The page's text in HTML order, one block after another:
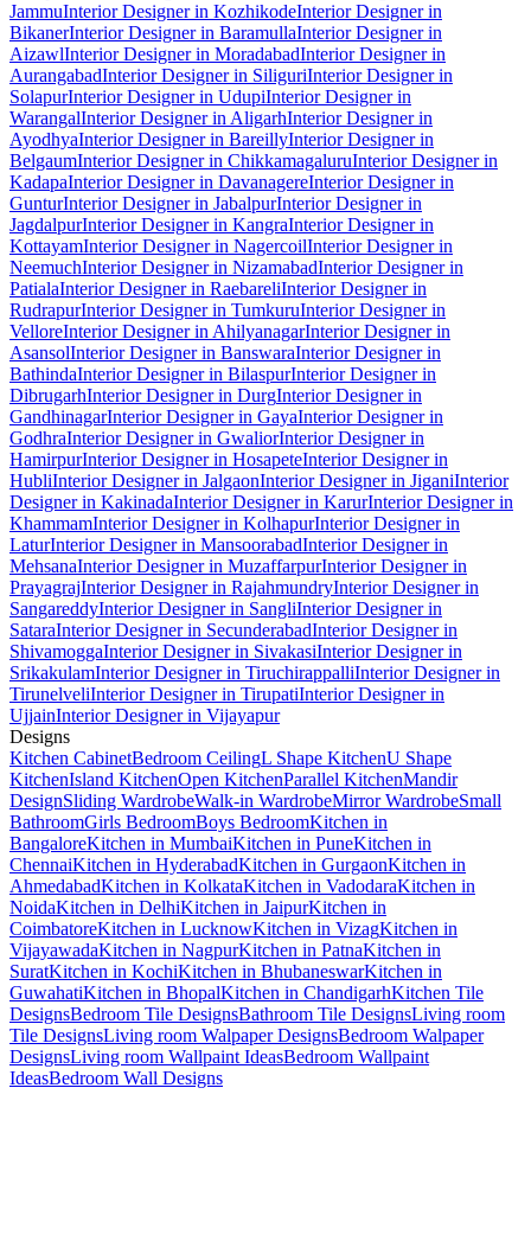
JammuInterior Designer in KozhikodeInterior Designer in
BikanerInterior Designer in BaramullaInterior Designer in
AizawlInterior Designer in MoradabadInterior Designer in
AurangabadInterior Designer in SiliguriInterior Designer in
SolapurInterior Designer in UdupiInterior Designer in
WarangalInterior Designer in AligarhInterior Designer in
AyodhyaInterior Designer in BareillyInterior Designer in
BelgaumInterior Designer in ChikkamagaluruInterior Designer in
KadapaInterior Designer in DavanagereInterior Designer in
GunturInterior Designer in JabalpurInterior Designer in
JagdalpurInterior Designer in KangraInterior Designer in
KottayamInterior Designer in NagercoilInterior Designer in
NeemuchInterior Designer in NizamabadInterior Designer in
PatialaInterior Designer in RaebareliInterior Designer in
RudrapurInterior Designer in TumkuruInterior Designer in
VelloreInterior Designer in AhilyanagarInterior Designer in
AsansolInterior Designer in BanswaraInterior Designer in
BathindaInterior Designer in BilaspurInterior Designer in
DibrugarhInterior Designer in DurgInterior Designer in
GandhinagarInterior Designer in GayaInterior Designer in
GodhraInterior Designer in GwaliorInterior Designer in
HamirpurInterior Designer in HosapeteInterior Designer in
HubliInterior Designer in JalgaonInterior Designer in JiganiInterior
Designer in KakinadaInterior Designer in KarurInterior Designer in
KhammamInterior Designer in KolhapurInterior Designer in
LaturInterior Designer in MansoorabadInterior Designer in
MehsanaInterior Designer in MuzaffarpurInterior Designer in
PrayagrajInterior Designer in RajahmundryInterior Designer in
SangareddyInterior Designer in SangliInterior Designer in
SataraInterior Designer in SecunderabadInterior Designer in
ShivamoggaInterior Designer in SivakasiInterior Designer in
SrikakulamInterior Designer in TiruchirappalliInterior Designer in
TirunelveliInterior Designer in TirupatiInterior Designer in
UjjainInterior Designer in Vijayapur
Designs
Kitchen CabinetBedroom CeilingL Shape KitchenU Shape
KitchenIsland KitchenOpen KitchenParallel KitchenMandir
DesignSliding WardrobeWalk-in WardrobeMirror WardrobeSmall
BathroomGirls BedroomBoys BedroomKitchen in
BangaloreKitchen in MumbaiKitchen in PuneKitchen in
ChennaiKitchen in HyderabadKitchen in GurgaonKitchen in
AhmedabadKitchen in KolkataKitchen in VadodaraKitchen in
NoidaKitchen in DelhiKitchen in JaipurKitchen in
CoimbatoreKitchen in LucknowKitchen in VizagKitchen in
VijayawadaKitchen in NagpurKitchen in PatnaKitchen in
SuratKitchen in KochiKitchen in BhubaneswarKitchen in
GuwahatiKitchen in BhopalKitchen in ChandigarhKitchen Tile
DesignsBedroom Tile DesignsBathroom Tile DesignsLiving room
Tile DesignsLiving room Walpaper DesignsBedroom Walpaper
DesignsLiving room Wallpaint IdeasBedroom Wallpaint
IdeasBedroom Wall Designs